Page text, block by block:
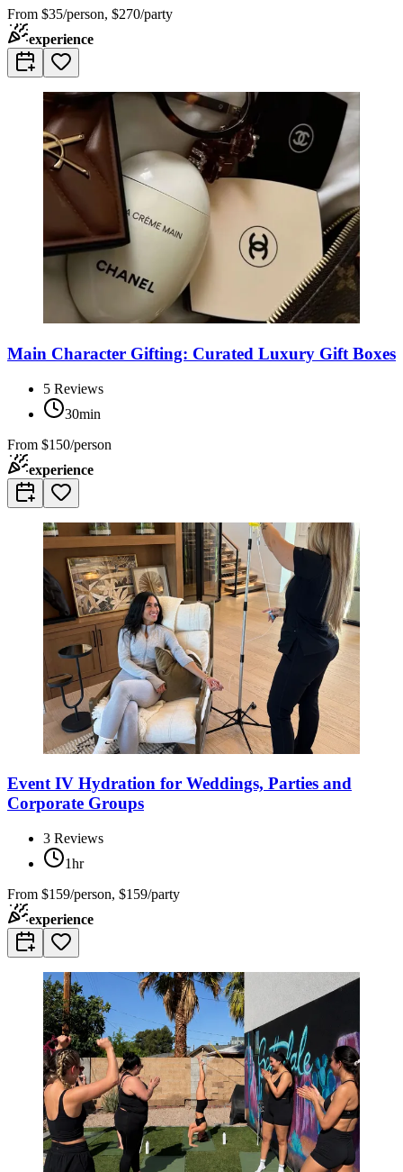
From $35/person, $270/party
experience
Main Character Gifting: Curated Luxury Gift Boxes
5 Reviews
30min
From $150/person
experience
Event IV Hydration for Weddings, Parties and
Corporate Groups
3 Reviews
1hr
From $159/person, $159/party
experience